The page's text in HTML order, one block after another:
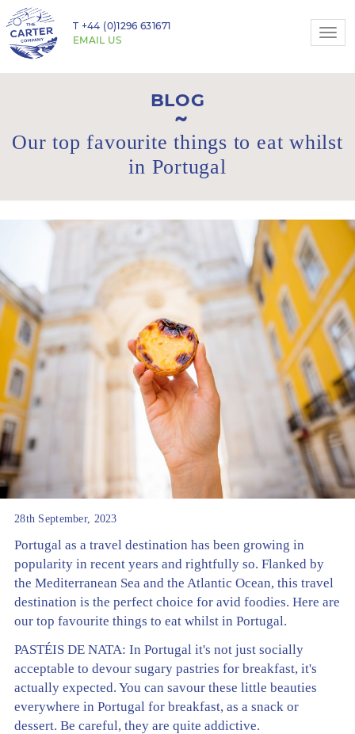
T +44 (0)1296 631671
EMAIL US
BLOG
Our top favourite things to eat whilst
in Portugal
28th September, 2023
Portugal as a travel destination has been growing in
popularity in recent years and rightfully so. Flanked by
the Mediterranean Sea and the Atlantic Ocean, this travel
destination is the perfect choice for avid foodies. Here are
our top favourite things to eat whilst in Portugal.
PASTÉIS DE NATA: In Portugal it's not just socially
acceptable to devour sugary pastries for breakfast, it's
actually expected. You can savour these little beauties
everywhere in Portugal for breakfast, as a snack or
dessert. Be careful, they are quite addictive.